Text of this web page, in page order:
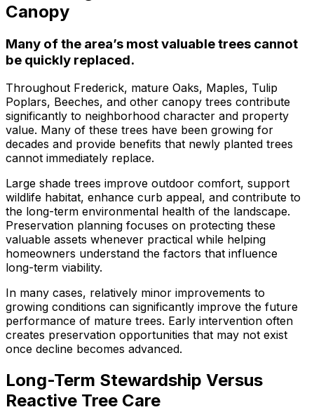
trusted him
numerous very old
trees that had never
been trimmed before.
The trees looked
amazing when his
crew was finished.
They also removed
several dead trees
including a very tall,
large tree and ground
not only those
stumps but also a
couple of stumps left
behind from previous
tree removals. When
they were finished
they left my property
in perfect condition -
branch had been left
behind on the
ground. Extremely
pleased and satisfied
with the entire
recommend
Jeremiah and his
crew! Will use them
close to my and my
finished, it was like
the tree was never
there. Great, very
honest business.
Honesty is hard to
come by these days.
for additional tree
removal soon. Had
A-1 Tree Pros return
for another large,
dangerous tree. The
crew turned to and
safely and efficiently
have them back
again in the fall.
Canopy
Many of the area’s most valuable trees cannot
be quickly replaced.
Throughout Frederick, mature Oaks, Maples, Tulip
Poplars, Beeches, and other canopy trees contribute
significantly to neighborhood character and property
value. Many of these trees have been growing for
decades and provide benefits that newly planted trees
cannot immediately replace.
Large shade trees improve outdoor comfort, support
wildlife habitat, enhance curb appeal, and contribute to
the long-term environmental health of the landscape.
Preservation planning focuses on protecting these
valuable assets whenever practical while helping
homeowners understand the factors that influence
long-term viability.
In many cases, relatively minor improvements to
growing conditions can significantly improve the future
performance of mature trees. Early intervention often
creates preservation opportunities that may not exist
once decline becomes advanced.
Long-Term Stewardship Versus
Reactive Tree Care